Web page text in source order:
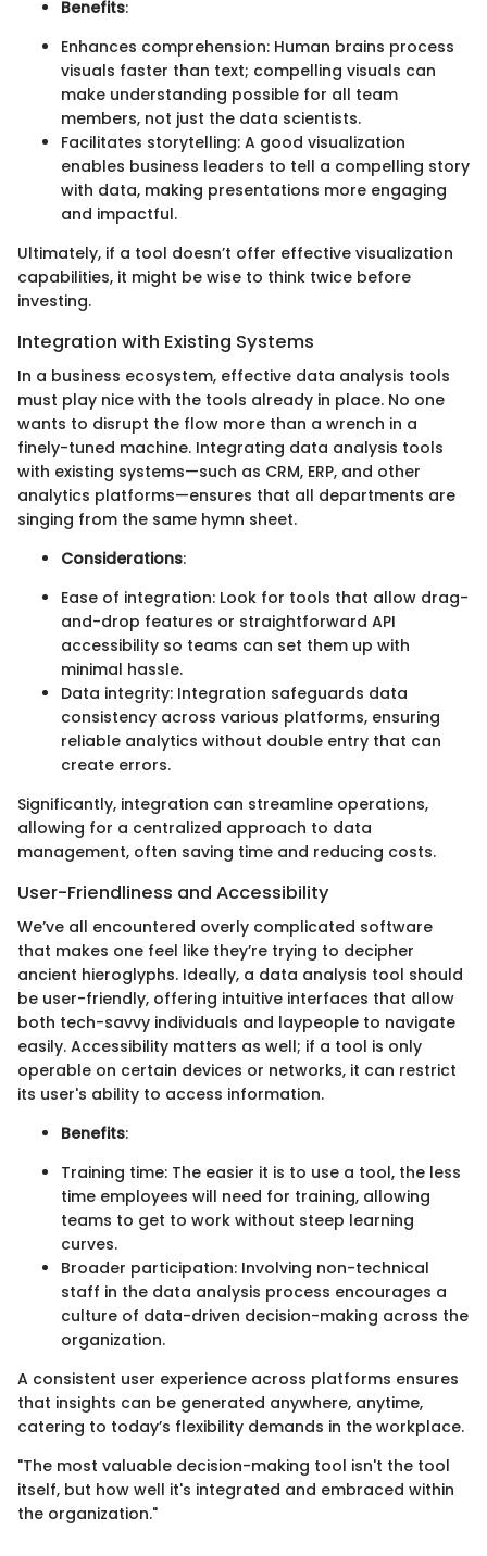
Benefits:
Enhances comprehension: Human brains process
visuals faster than text; compelling visuals can
make understanding possible for all team
members, not just the data scientists.
Facilitates storytelling: A good visualization
enables business leaders to tell a compelling story
with data, making presentations more engaging
and impactful.
Ultimately, if a tool doesn’t offer effective visualization
capabilities, it might be wise to think twice before
investing.
Integration with Existing Systems
In a business ecosystem, effective data analysis tools
must play nice with the tools already in place. No one
wants to disrupt the flow more than a wrench in a
finely-tuned machine. Integrating data analysis tools
with existing systems—such as CRM, ERP, and other
analytics platforms—ensures that all departments are
singing from the same hymn sheet.
Considerations:
Ease of integration: Look for tools that allow drag-
and-drop features or straightforward API
accessibility so teams can set them up with
minimal hassle.
Data integrity: Integration safeguards data
consistency across various platforms, ensuring
reliable analytics without double entry that can
create errors.
Significantly, integration can streamline operations,
allowing for a centralized approach to data
management, often saving time and reducing costs.
User-Friendliness and Accessibility
We’ve all encountered overly complicated software
that makes one feel like they’re trying to decipher
ancient hieroglyphs. Ideally, a data analysis tool should
be user-friendly, offering intuitive interfaces that allow
both tech-savvy individuals and laypeople to navigate
easily. Accessibility matters as well; if a tool is only
operable on certain devices or networks, it can restrict
its user's ability to access information.
Benefits:
Training time: The easier it is to use a tool, the less
time employees will need for training, allowing
teams to get to work without steep learning
curves.
Broader participation: Involving non-technical
staff in the data analysis process encourages a
culture of data-driven decision-making across the
organization.
A consistent user experience across platforms ensures
that insights can be generated anywhere, anytime,
catering to today’s flexibility demands in the workplace.
"The most valuable decision-making tool isn't the tool
itself, but how well it's integrated and embraced within
the organization."